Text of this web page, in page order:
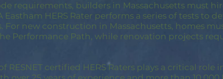
requirements, builders in Massachusetts must
Eastham HERS Rater performs a series of tests to
For new construction in Massachusetts, homes
Performance Path, while renovation projects
RESNET certified HERS Raters plays a critical